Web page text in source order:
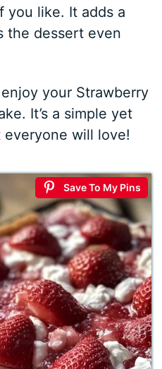
you like. It adds a
the dessert even
your Strawberry
It’s a simple yet
will love!
Save To My Pins